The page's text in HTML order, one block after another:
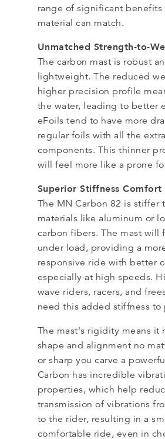
range of significant benefits
material can match.
Unmatched Strength-to-
The carbon mast is robust
lightweight. The reduced
higher precision profile
the water, leading to better
eFoils tend to have more
regular foils with all the extra
components. This thinner
will feel more like a prone
Superior Stiffness
The MN Carbon 82 is stiffer
materials like aluminum or
carbon fibers. The mast will
under load, providing a
responsive ride with better
especially at high speeds.
wave riders, racers, and
need this added stiffness to
The mast's rigidity means it
shape and alignment no
or sharp you carve a
Carbon has incredible
properties, which help
transmission of vibrations
to the rider, resulting in a
comfortable ride, even in